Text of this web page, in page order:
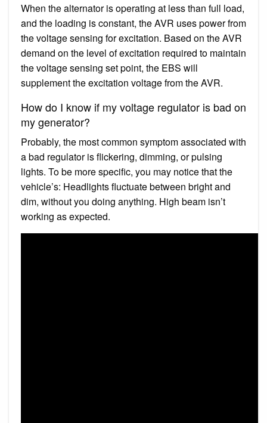
When the alternator is operating at less than full load,
and the loading is constant, the AVR uses power from
the voltage sensing for excitation. Based on the AVR
demand on the level of excitation required to maintain
the voltage sensing set point, the EBS will
supplement the excitation voltage from the AVR.
How do I know if my voltage regulator is bad on
my generator?
Probably, the most common symptom associated with
a bad regulator is flickering, dimming, or pulsing
lights. To be more specific, you may notice that the
vehicle’s: Headlights fluctuate between bright and
dim, without you doing anything. High beam isn’t
working as expected.